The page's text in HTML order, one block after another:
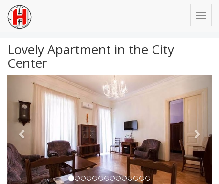
Lovely Apartment in the City
Center
Previous